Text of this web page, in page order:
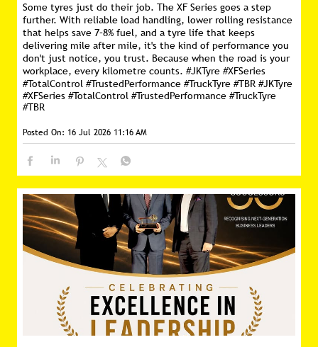
Some tyres just do their job. The XF Series goes a step
further. With reliable load handling, lower rolling resistance
that helps save 7–8% fuel, and a tyre life that keeps
delivering mile after mile, it's the kind of performance you
don't just notice, you trust. Because when the road is your
workplace, every kilometre counts. #JKTyre #XFSeries
#TotalControl #TrustedPerformance #TruckTyre #TBR #JKTyre
#XFSeries #TotalControl #TrustedPerformance #TruckTyre
#TBR
Posted On: 16 Jul 2026 11:16 AM